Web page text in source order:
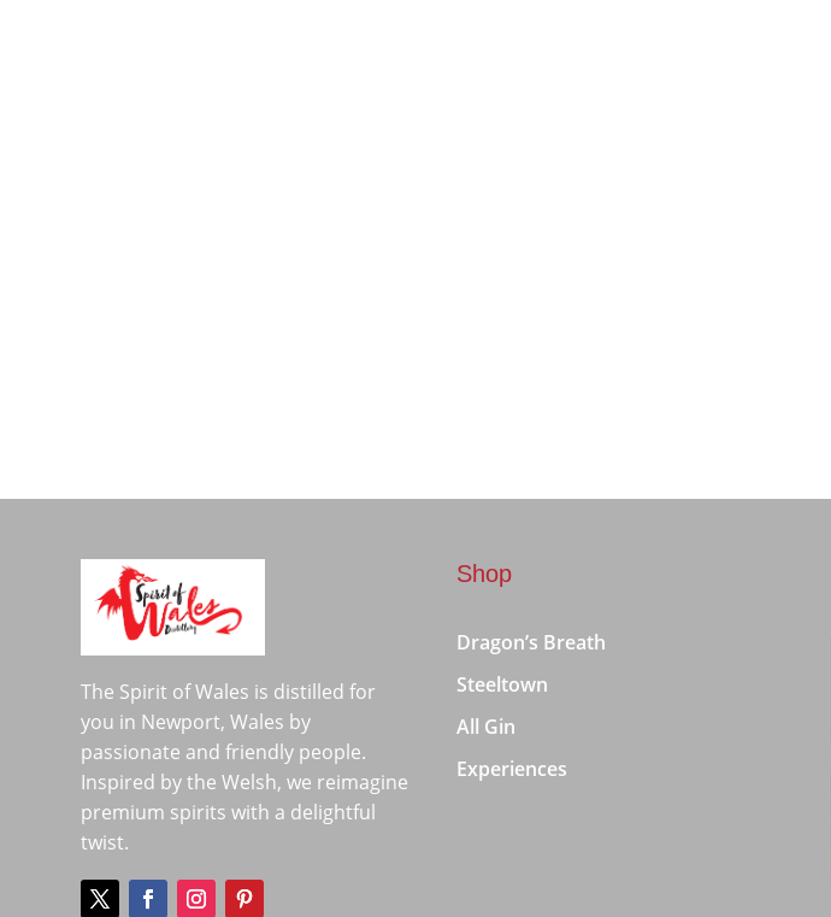
The Spirit of Wales is distilled for
you in Newport, Wales by
passionate and friendly people.
Inspired by the Welsh, we reimagine
premium spirits with a delightful
twist.
Shop
Dragon’s Breath
Steeltown
All Gin
Experiences